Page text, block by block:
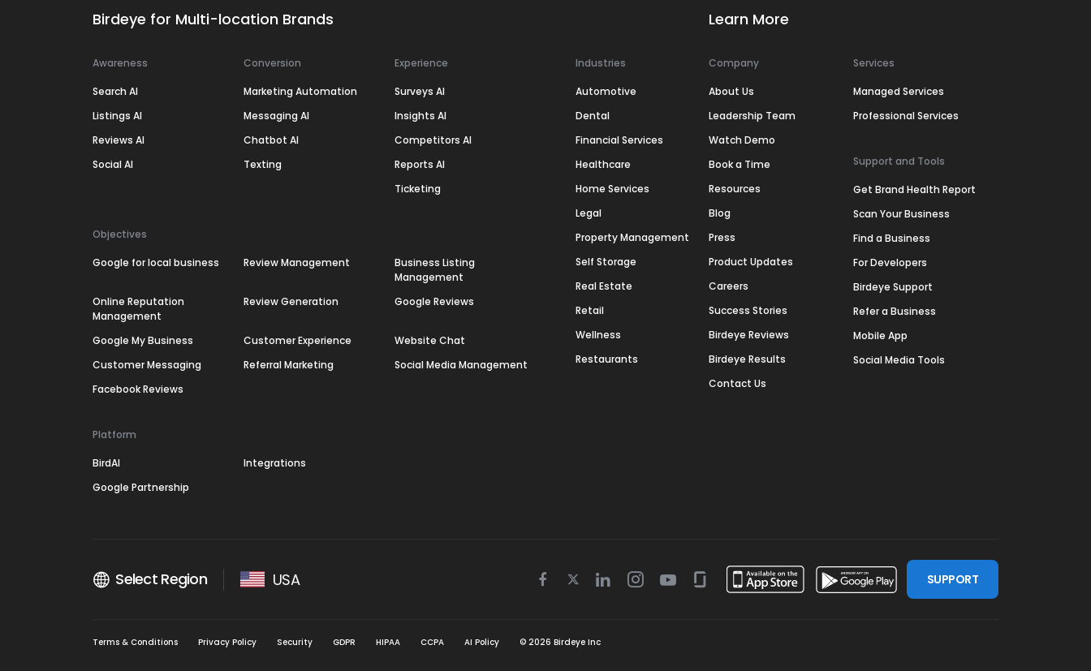
Birdeye for Multi-location Brands
Awareness
Search AI
Listings AI
Reviews AI
Social AI
Conversion
Marketing Automation
Messaging AI
Chatbot AI
Texting
Experience
Surveys AI
Insights AI
Competitors AI
Reports AI
Ticketing
Objectives
Google for local business Review Management
Business Listing
Management
Online Reputation
Management
Review Generation Google Reviews
Google My Business Customer Experience
Website Chat
Customer Messaging
Referral Marketing
Social Media Management
Facebook Reviews
Platform
BirdAI
Integrations
Google Partnership
Industries
Automotive
Dental
Financial Services
Healthcare
Home Services
Legal
Property Management
Self Storage
Real Estate
Retail
Wellness
Restaurants
Learn More
Company
About Us
Leadership Team
Watch Demo
Book a Time
Resources
Blog
Press
Product Updates
Careers
Success Stories
Birdeye Reviews
Birdeye Results
Contact Us
Services
Managed Services
Professional Services
Support and Tools
Get Brand Health Report
Scan Your Business
Find a Business
For Developers
Birdeye Support
Refer a Business
Mobile App
Social Media Tools
Select Region USA
Facebook
TwitterLinkedinInstagram
YoutubeGlassdoor
SUPPORT
Terms & Conditions Privacy Policy Security GDPR HIPAA CCPA AI Policy © 2026 Birdeye Inc